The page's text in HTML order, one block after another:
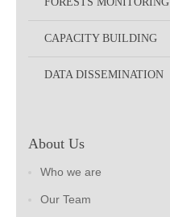
CAPACITY BUILDING
DATA DISSEMINATION
About Us
Who we are
Our Team